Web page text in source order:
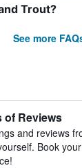
Trout?
See more
of Reviews
and reviews
Book